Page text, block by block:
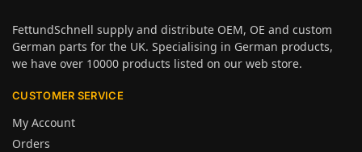
FettundSchnell supply and distribute OEM, OE and custom
German parts for the UK. Specialising in German products,
we have over 10000 products listed on our web store.
CUSTOMER SERVICE
My Account
Orders